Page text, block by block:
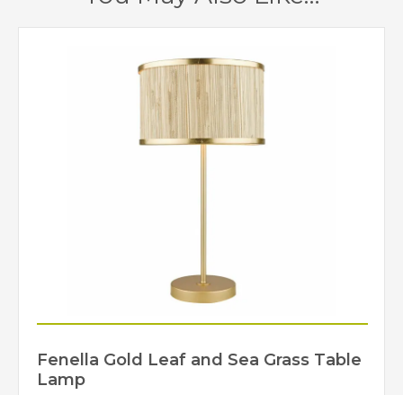
Lamps/Dimmer Required
Gold Leaf
Dar Lighting
Fenella Gold Leaf and Sea Grass Table
Lamp